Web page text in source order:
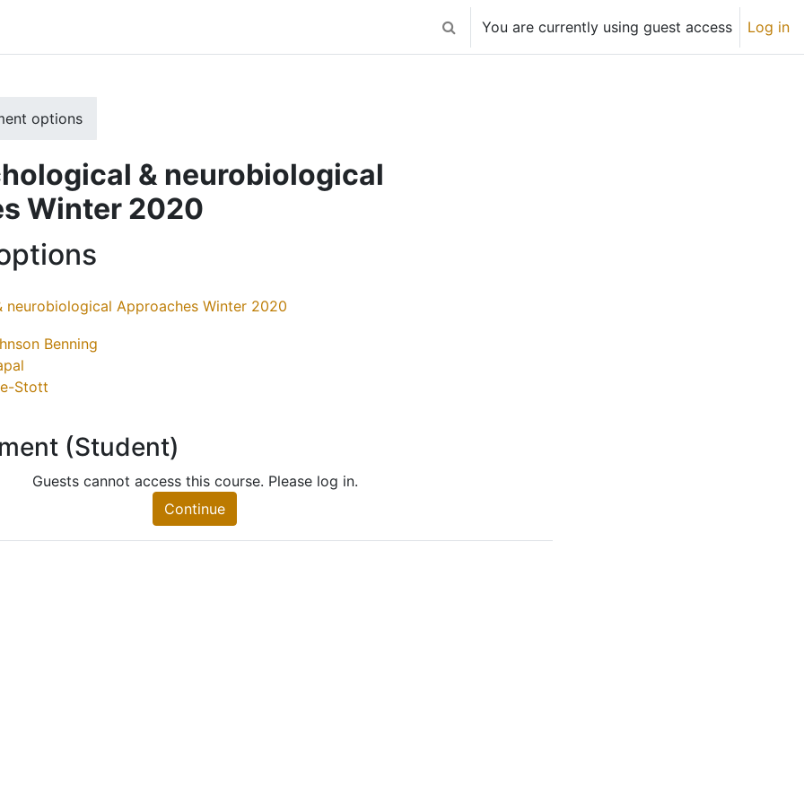
Toggle search input
You are currently using guest access Log in
options
& neurobiological
Winter 2020
neurobiological Approaches Winter 2020
Benning
Stott
(Student)
Guests cannot access this course. Please log in.
Continue